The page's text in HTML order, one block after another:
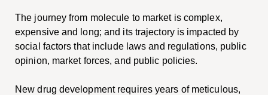
The journey from molecule to market is complex,
expensive and long; and its trajectory is impacted by
social factors that include laws and regulations, public
opinion, market forces, and public policies.
New drug development requires years of meticulous,